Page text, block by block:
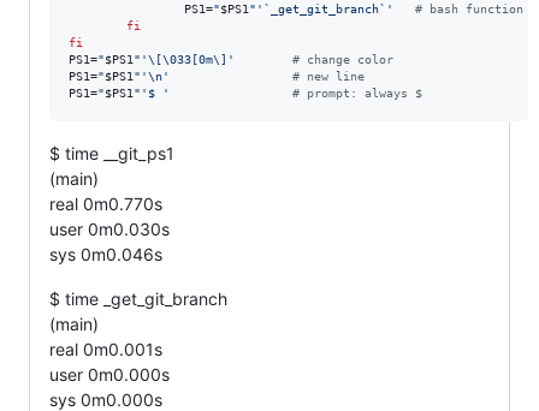
                PS1=
"$PS1 " ' `_get_git_branch` ' # bash function
fi
fi
PS1="$PS1 " '\[\033[0m\] ' # change color
PS1="$PS1 " '\n' # new line
PS1="$PS1 " ' $ ' # prompt: always $
$ time __git_ps1
(main)
real 0m0.770s
user 0m0.030s
sys 0m0.046s
$ time _get_git_branch
(main)
real 0m0.001s
user 0m0.000s
sys 0m0.000s